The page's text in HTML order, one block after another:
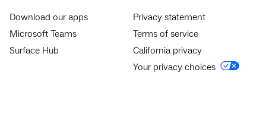
Download our apps
Microsoft Teams
Surface Hub
Privacy statement
Terms of service
California privacy
Your privacy choices